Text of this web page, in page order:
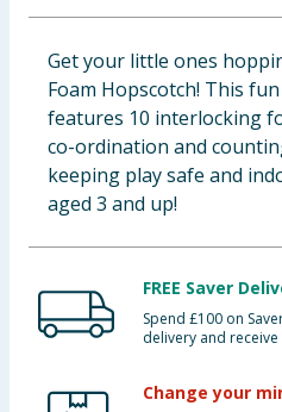
Baby & Kids
Clothing
Groceries
Bulk Buys
Get your little ones
Foam Hopscotch! This
features 10 interlocking
co-ordination and
keeping play safe and
aged 3 and up!
FREE Saver
Spend £100 on
delivery and receive
Change your